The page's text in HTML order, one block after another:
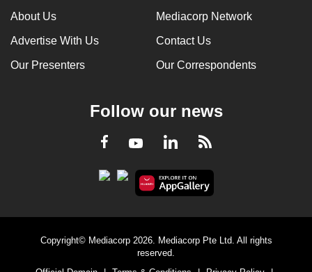
About Us Mediacorp Network
Advertise With Us Contact Us
Our Presenters Our Correspondents
Follow our news
Facebook
YoutubeLinkedInRSS
Copyright© Mediacorp 2026. Mediacorp Pte Ltd. All rights
reserved.